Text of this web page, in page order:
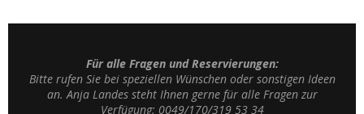
Für alle Fragen und Reservierungen:
Bitte rufen Sie bei speziellen Wünschen oder sonstigen Ideen
an. Anja Landes steht Ihnen gerne für alle Fragen zur
Verfügung: 0049/170/319 53 34